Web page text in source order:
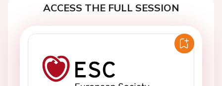
ACCESS THE FULL SESSION